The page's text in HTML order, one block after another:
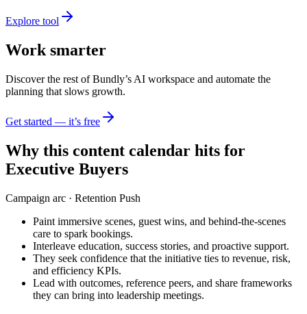
Explore tool
Work smarter
Discover the rest of Bundly’s AI workspace and automate the
planning that slows growth.
Get started — it’s free
Why this content calendar hits for
Executive Buyers
Campaign arc · Retention Push
Paint immersive scenes, guest wins, and behind-the-scenes
care to spark bookings.
Interleave education, success stories, and proactive support.
They seek confidence that the initiative ties to revenue, risk,
and efficiency KPIs.
Lead with outcomes, reference peers, and share frameworks
they can bring into leadership meetings.